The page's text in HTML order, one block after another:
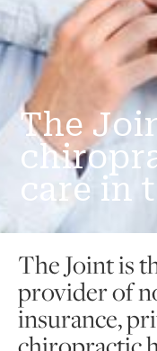
The
care in
The Joint is
provider of
insurance,